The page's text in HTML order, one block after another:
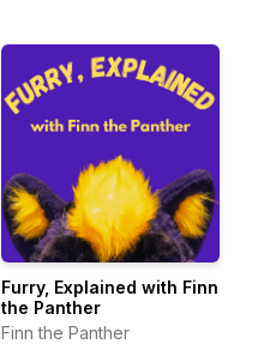
Furry, Explained with Finn
the Panther
Finn the Panther